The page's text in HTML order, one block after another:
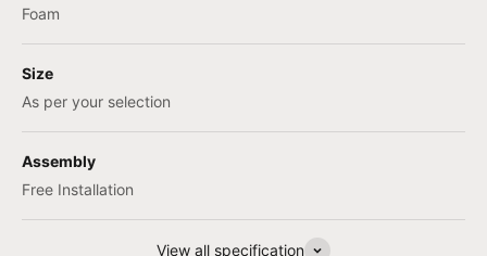
Foam
Size
As per your selection
Assembly
Free Installation
View all specification